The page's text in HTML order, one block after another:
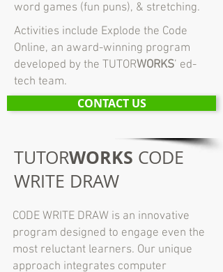
word games (fun puns), & stretching.
Activities include Explode the Code
Online, an award-winning program
developed by the TUTORWORKS’ ed-
tech team.
CONTACT US
TUTORWORKS CODE
WRITE DRAW
CODE WRITE DRAW is an innovative
program designed to engage even the
most reluctant learners. Our unique
approach integrates computer